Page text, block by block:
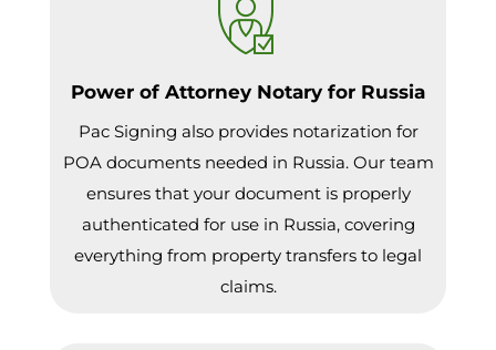
Power of Attorney Notary for Russia
Pac Signing also provides notarization for
POA documents needed in Russia. Our team
ensures that your document is properly
authenticated for use in Russia, covering
everything from property transfers to legal
claims.